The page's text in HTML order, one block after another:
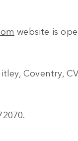
website is
Coventry,